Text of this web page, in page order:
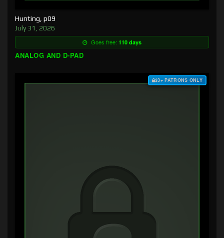
Hunting, p09
July 31, 2026
Goes free: 110 days
ANALOG AND D-PAD
$3+ PATRONS ONLY